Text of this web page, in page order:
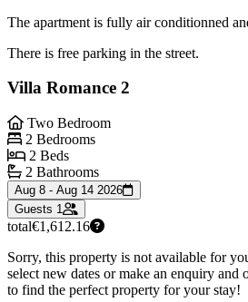
The apartment is fully air conditionned
There is free parking in the street.
Villa Romance 2
Two Bedroom
2 Bedrooms
2 Beds
2 Bathrooms
Aug 8 - Aug 14 2026
Guests 1
total€1,612.16
Sorry, this property is not available for
select new dates or make an enquiry
to find the perfect property for your stay!